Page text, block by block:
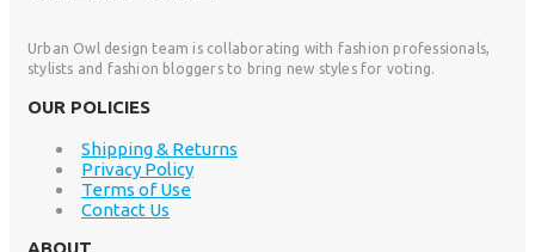
Urban Owl design team is collaborating with fashion professionals,
stylists and fashion bloggers to bring new styles for voting.
OUR POLICIES
Shipping & Returns
Privacy Policy
Terms of Use
Contact Us
ABOUT